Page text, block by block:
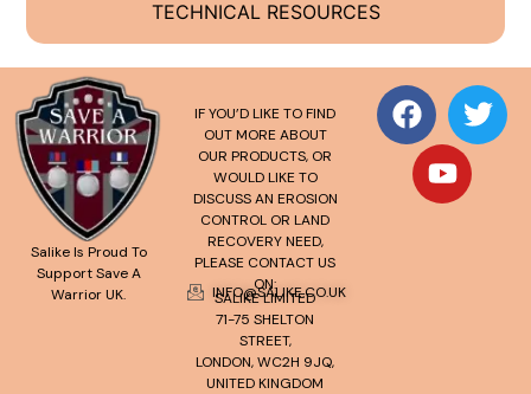
TECHNICAL RESOURCES
Salike Is Proud To
Support Save A
Warrior UK.
IF YOU’D LIKE TO FIND
OUT MORE ABOUT
OUR PRODUCTS, OR
WOULD LIKE TO
DISCUSS AN EROSION
CONTROL OR LAND
RECOVERY NEED,
PLEASE CONTACT US
ON:
INFO@SALIKE.CO.UK
SALIKE LIMITED
71-75 SHELTON
STREET,
LONDON, WC2H 9JQ,
UNITED KINGDOM